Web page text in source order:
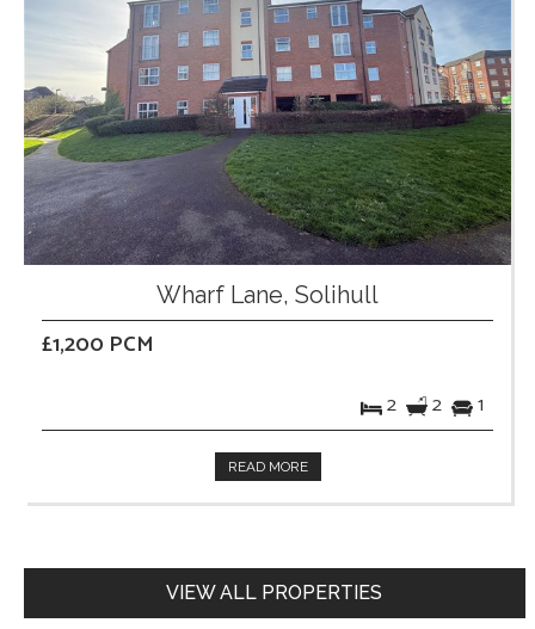
Wharf Lane, Solihull
£1,200 PCM
2 2 1
READ MORE
VIEW ALL PROPERTIES